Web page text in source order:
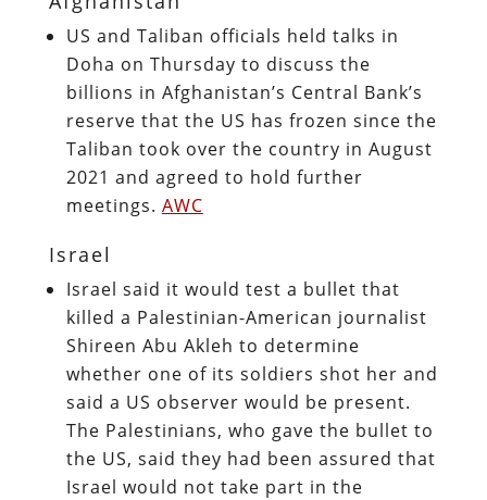
US and Taliban officials held talks in
Doha on Thursday to discuss the
billions in Afghanistan’s Central Bank’s
reserve that the US has frozen since the
Taliban took over the country in August
2021 and agreed to hold further
meetings. AWC
Israel
Israel said it would test a bullet that
killed a Palestinian-American journalist
Shireen Abu Akleh to determine
whether one of its soldiers shot her and
said a US observer would be present.
The Palestinians, who gave the bullet to
the US, said they had been assured that
Israel would not take part in the